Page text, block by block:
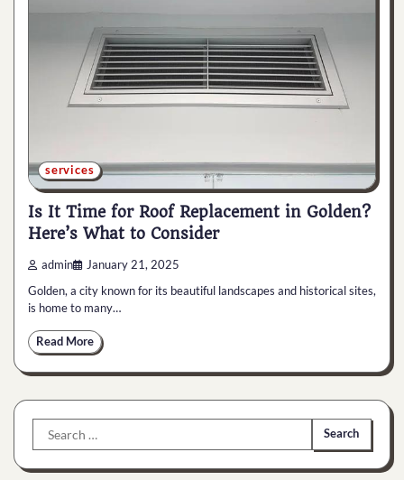
services
Is It Time for Roof Replacement in Golden?
Here’s What to Consider
admin January 21, 2025
Golden, a city known for its beautiful landscapes and historical sites,
is home to many…
Read More
Search
for: